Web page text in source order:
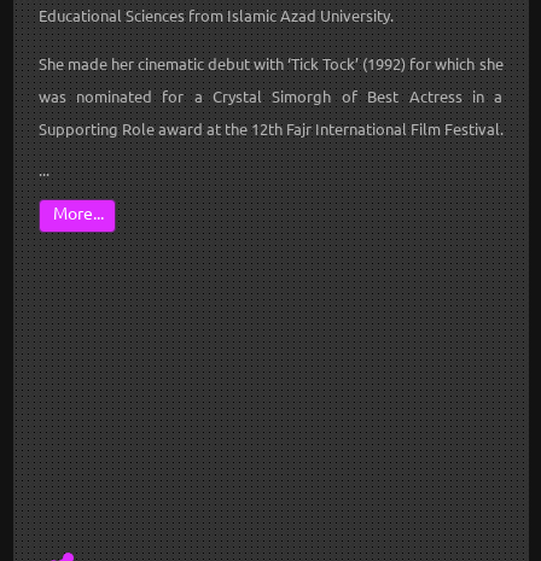
Educational Sciences from Islamic Azad University.
She made her cinematic debut with ‘Tick Tock’ (1992) for which she
was nominated for a Crystal Simorgh of Best Actress in a
Supporting Role award at the 12th Fajr International Film Festival.
...
More...